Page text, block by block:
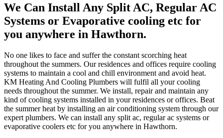
We Can Install Any Split AC, Regular AC
Systems or Evaporative cooling etc for
you anywhere in Hawthorn.
No one likes to face and suffer the constant scorching heat
throughout the summers. Our residences and offices require cooling
systems to maintain a cool and chill environment and avoid heat.
KM Heating And Cooling Plumbers will fulfil all your cooling
needs throughout the summer. We install, repair and maintain any
kind of cooling systems installed in your residences or offices. Beat
the summer heat by installing an air conditioning system through our
expert plumbers. We can install any split ac, regular ac systems or
evaporative coolers etc for you anywhere in Hawthorn.